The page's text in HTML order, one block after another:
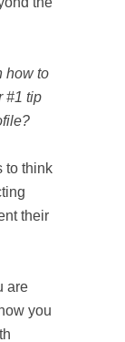
how to
#1 tip
to think
their
are
you